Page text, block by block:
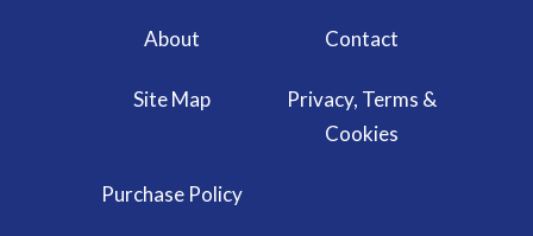
About Contact
Site Map
Privacy, Terms &
Cookies
Purchase Policy